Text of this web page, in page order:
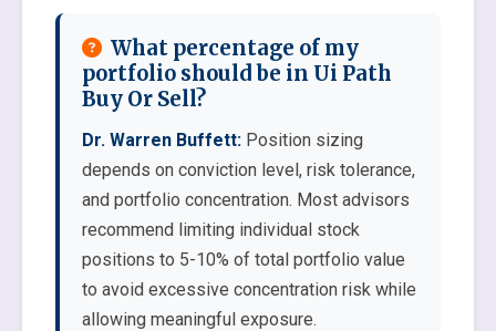
What percentage of my
portfolio should be in Ui Path
Buy Or Sell?
Dr. Warren Buffett: Position sizing
depends on conviction level, risk tolerance,
and portfolio concentration. Most advisors
recommend limiting individual stock
positions to 5-10% of total portfolio value
to avoid excessive concentration risk while
allowing meaningful exposure.